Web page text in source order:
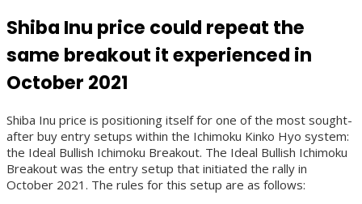
Shiba Inu price could repeat the
same breakout it experienced in
October 2021
Shiba Inu price is positioning itself for one of the most sought-
after buy entry setups within the Ichimoku Kinko Hyo system:
the Ideal Bullish Ichimoku Breakout. The Ideal Bullish Ichimoku
Breakout was the entry setup that initiated the rally in
October 2021. The rules for this setup are as follows: